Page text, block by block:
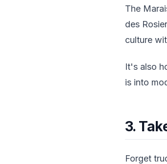
The
des
culture
It's also
is into
3.
Forget